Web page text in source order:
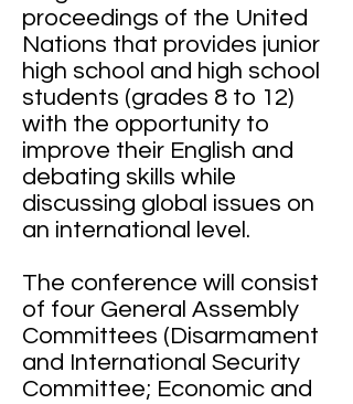
proceedings of the United
Nations that provides junior
high school and high school
students (grades 8 to 12)
with the opportunity to
improve their English and
debating skills while
discussing global issues on
an international level.
The conference will consist
of four General Assembly
Committees (Disarmament
and International Security
Committee; Economic and